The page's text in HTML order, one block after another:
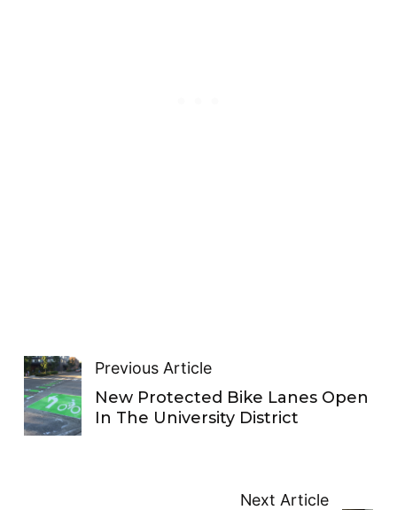
Previous Article
New Protected Bike Lanes Open
In The University District
Next Article